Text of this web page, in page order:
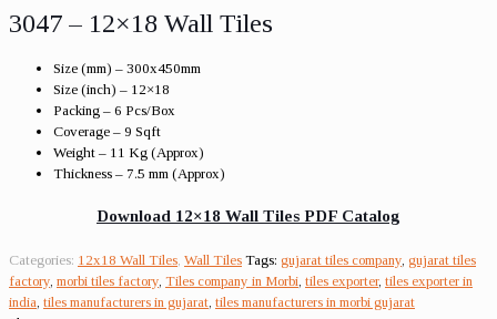
3047 – 12×18 Wall Tiles
Size (mm) – 300x450mm
Size (inch) – 12×18
Packing – 6 Pcs/Box
Coverage – 9 Sqft
Weight – 11 Kg (Approx)
Thickness – 7.5 mm (Approx)
Download 12×18 Wall Tiles PDF Catalog
Categories: 12x18 Wall Tiles Wall Tiles Tags: gujarat tiles company gujarat tiles
factory morbi tiles factory Tiles company in Morbi tiles exporter, tiles exporter in
india tiles manufacturers in gujarat tiles manufacturers in morbi gujarat